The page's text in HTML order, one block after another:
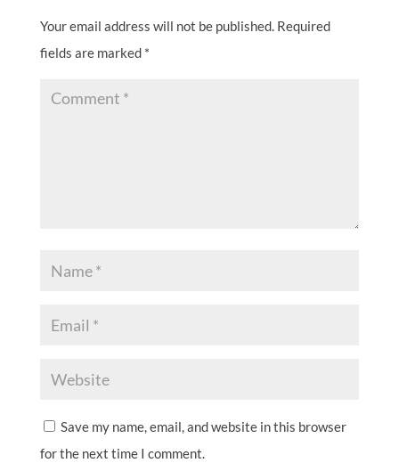
Your email address will not be published. Required
fields are marked *
Save my name, email, and website in this browser
for the next time I comment.